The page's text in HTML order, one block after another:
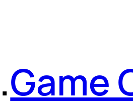
.Game